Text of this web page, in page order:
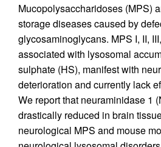
Mucopolysaccharidoses (MPS)
storage diseases caused by
glycosaminoglycans. MPS I, II,
associated with lysosomal
sulphate (HS), manifest with
deterioration and currently lack
We report that neuraminidase 1
drastically reduced in brain
neurological MPS and mouse